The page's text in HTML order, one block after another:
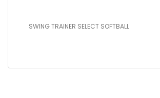
SWING TRAINER SELECT SOFTBALL